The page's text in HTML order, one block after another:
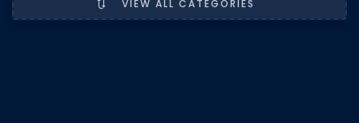
VIEW ALL CATEGORIES